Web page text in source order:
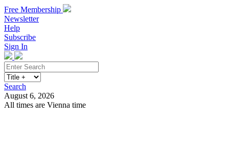
Free Membership
Newsletter
Help
Subscribe
Sign In
Search
August 6, 2026
All times are Vienna time